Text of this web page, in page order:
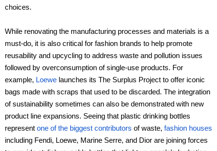
choices.
While renovating the manufacturing processes and materials is a
must-do, it is also critical for fashion brands to help promote
reusability and upcycling to address waste and pollution issues
followed by overconsumption of single-use products. For
example, Loewe launches its The Surplus Project to offer iconic
bags made with scraps that used to be discarded. The integration
of sustainability sometimes can also be demonstrated with new
product line expansions. Seeing that plastic drinking bottles
represent one of the biggest contributors of waste, fashion houses
including Fendi, Loewe, Marine Serre, and Dior are joining forces